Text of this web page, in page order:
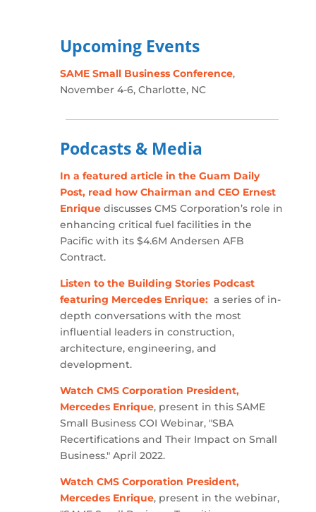
Upcoming Events
SAME Small Business Conference,
November 4-6, Charlotte, NC
Podcasts & Media
In a featured article in the Guam Daily
Post, read how Chairman and CEO Ernest
Enriquediscusses CMS Corporation’s role in
enhancing critical fuel facilities in the
Pacific with its $4.6M Andersen AFB
Contract.
Listen to the Building Stories Podcast
featuring Mercedes Enrique: a series of in-
depth conversations with the most
influential leaders in construction,
architecture, engineering, and
development.
Watch CMS Corporation President,
Mercedes Enrique, present in this SAME
Small Business COI Webinar, "SBA
Recertifications and Their Impact on Small
Business." April 2022.
Watch CMS Corporation President,
Mercedes Enrique, present in the webinar,